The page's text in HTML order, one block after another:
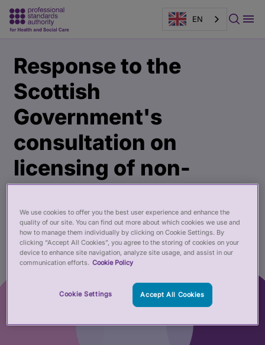
EN
content
page
banner
Response to the
Scottish
Government's
consultation on
licensing of non-
surgical cosmetics
19 Feb 2025
We use cookies to offer you the best user experience and enhance the
quality of our site. You can find out more about which cookies we use and
how to manage them individually by clicking on Cookie Settings. By
clicking “Accept All Cookies”, you agree to the storing of cookies on your
device to enhance site navigation, analyze site usage, and assist in our
communication efforts. Cookie Policy
Cookie Settings Accept All Cookies